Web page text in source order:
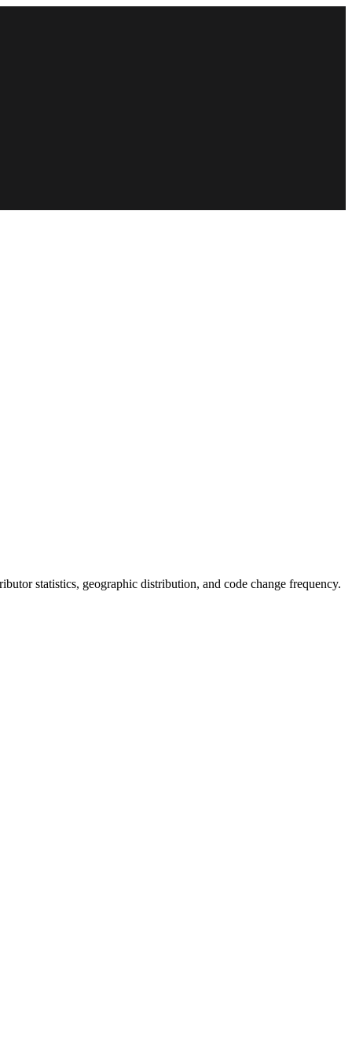
statistics, geographic distribution, and code change frequency.